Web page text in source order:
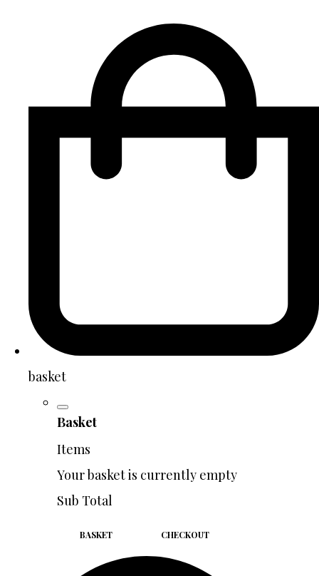
basket
Basket
Items
Your basket is currently empty
Sub Total
BASKET CHECKOUT